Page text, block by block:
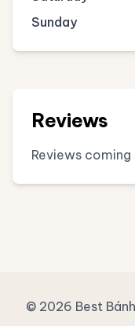
Sunday
Reviews
Reviews coming
© 2026 Best